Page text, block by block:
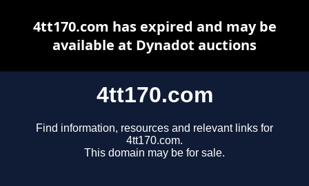
4tt170.com
Find information, resources and relevant links for
4tt170.com.
This domain may be for sale.
4tt170.com has expired and may be
available at Dynadot auctions